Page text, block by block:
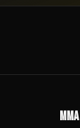
MMA